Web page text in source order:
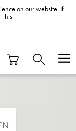
on our website. If
this.